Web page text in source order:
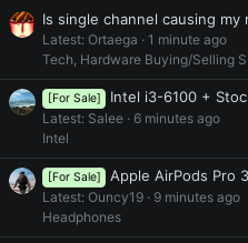
Is single channel causing
Latest: Ortaega
1 minute ago
Tech, Hardware Buying/Selling
[For Sale] Intel i3-6100 +
Latest: Salee
6 minutes ago
Intel
[For Sale] Apple AirPods Pro 3
Latest: Ouncy19
9 minutes ago
Headphones